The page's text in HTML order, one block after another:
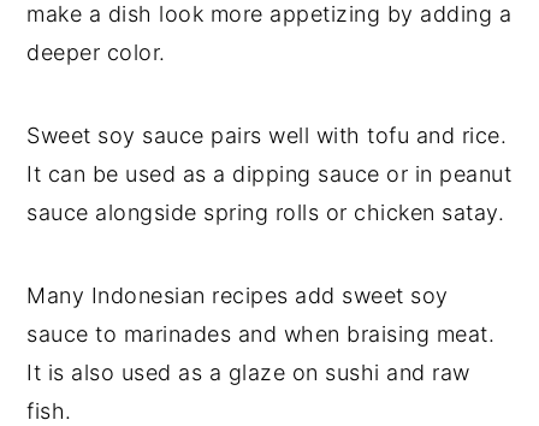
make a dish look more appetizing by adding a
deeper color.
Sweet soy sauce pairs well with tofu and rice.
It can be used as a dipping sauce or in peanut
sauce alongside spring rolls or chicken satay.
Many Indonesian recipes add sweet soy
sauce to marinades and when braising meat.
It is also used as a glaze on sushi and raw
fish.